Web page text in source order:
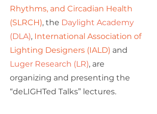
Rhythms, and Circadian Health
(SLRCH), the Daylight Academy
(DLA), International Association of
Lighting Designers (IALD) and
Luger Research (LR), are
organizing and presenting the
“deLIGHTed Talks” lectures.